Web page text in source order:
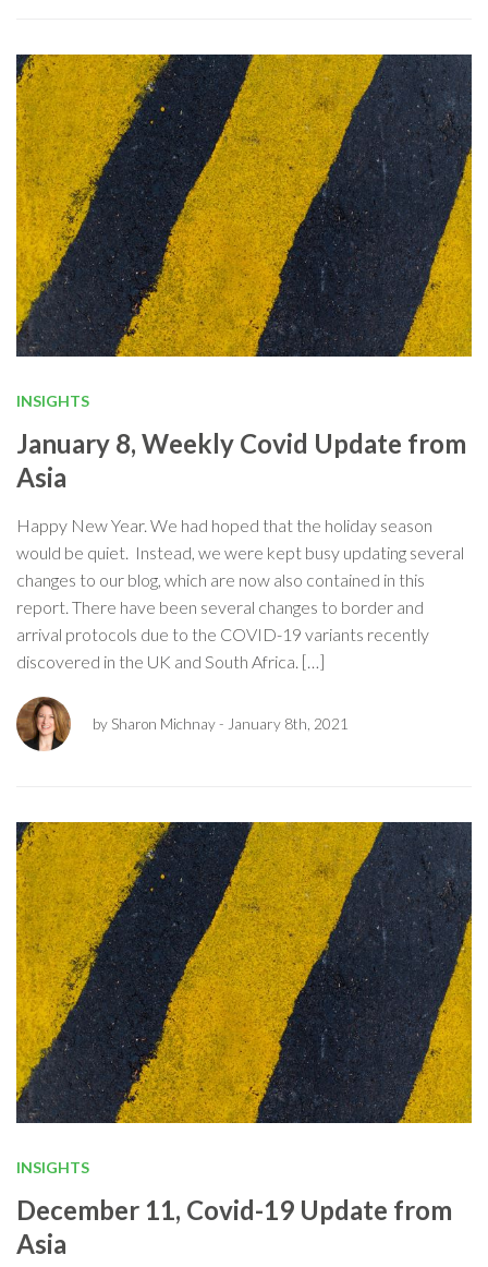
INSIGHTS
January 8, Weekly Covid Update from
Asia
Happy New Year. We had hoped that the holiday season
would be quiet. Instead, we were kept busy updating several
changes to our blog, which are now also contained in this
report. There have been several changes to border and
arrival protocols due to the COVID-19 variants recently
discovered in the UK and South Africa. […]
by Sharon Michnay- January 8th, 2021
INSIGHTS
December 11, Covid-19 Update from
Asia